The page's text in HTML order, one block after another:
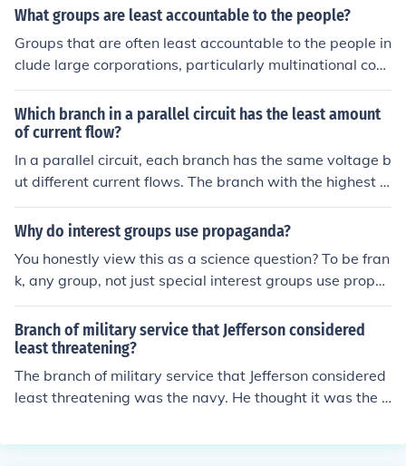
What groups are least accountable to the people?
Groups that are often least accountable to the people in
clude large corporations, particularly multinational com
panies, which can prioritize profit over social responsibil
ity and operate across jurisdictions with minimal regula
tion. Additionally, government bureaucracies can somet
imes lack transparency and responsiveness to citizens'
needs, making it difficult for the public to hold them acc
ountable. Special interest groups and lobbyists may als
neral populace, shaping policies that may not reflect th
e broader public interest.
Which branch in a parallel circuit has the least amount
of current flow?
In a parallel circuit, each branch has the same voltage b
ut different current flows. The branch with the highest r
esistance will have the least amount of current flow, as
current follows the path of least resistance.
Why do interest groups use propaganda?
You honestly view this as a science question? To be fran
k, any group, not just special interest groups use propa
ganda. That is what adverts are. And the obvious reas
on why any group or person would employ propaganda
is to gain favor to their side (or at the very least reduce
favor in the opposing side). I think a better question wo
uld be to look at the ethical implications of the degree of
propaganda used by groups. If a 'cause' is worth suppo
Branch of military service that Jefferson considered
least threatening?
The branch of military service that Jefferson considered
least threatening was the navy. He thought it was the b